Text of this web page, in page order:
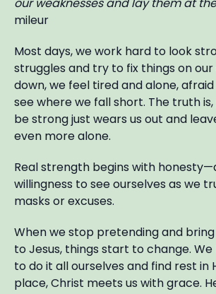
mileur
Most days, we work hard to look
struggles and try to fix things on our
down, we feel tired and alone,
see where we fall short. The truth
be strong just wears us out and
even more alone.
Real strength begins with
willingness to see ourselves as we
masks or excuses.
When we stop pretending and
to Jesus, things start to change.
to do it all ourselves and find rest in
place, Christ meets us with grace.